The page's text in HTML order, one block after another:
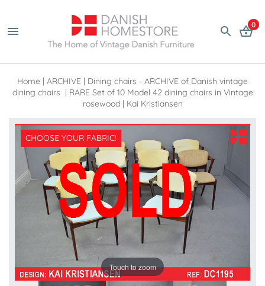
0
Home | ARCHIVE | Dining chairs - ARCHIVE of Danish vintage
dining chairs | RARE Set of 10 Model 42 dining chairs in Vintage
rosewood | Kai Kristiansen
CHOOSE YOUR FABRIC!
Touch to zoom